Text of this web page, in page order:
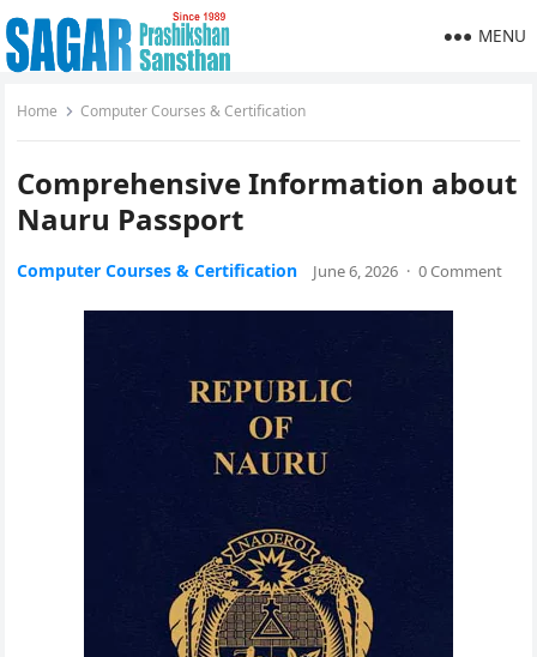
MENU
Home Computer Courses & Certification
Comprehensive Information about
Nauru Passport
Computer Courses & Certification June 6, 2026 · 0 Comment